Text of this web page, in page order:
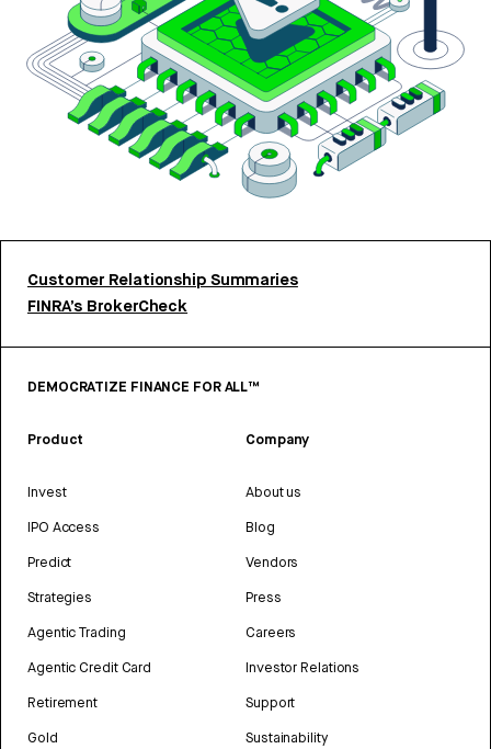
Customer Relationship Summaries
FINRA’s BrokerCheck
DEMOCRATIZE FINANCE FOR ALL™
Product
Invest
IPO Access
Predict
Strategies
Agentic Trading
Agentic Credit Card
Retirement
Gold
Company
About us
Blog
Vendors
Press
Careers
Investor Relations
Support
Sustainability